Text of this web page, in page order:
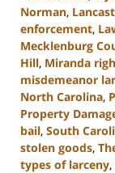
Norman,
enforcement,
Mecklenburg
Hill, Miranda
misdemeanor
North Carolina,
Property
bail, South
stolen goods,
types of larceny,